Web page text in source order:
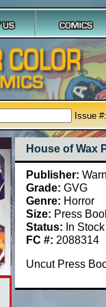
Issue
House of Wax
Publisher:
Grade: GVG
Genre: Horror
Size: Press
Status: In Stock
FC #: 2088314
Uncut Press